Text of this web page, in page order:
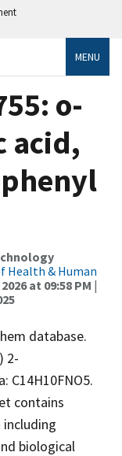
MENU
o-
acid,
Health & Human
at 09:58 PM |
database.
2-
C14H10FNO5.
contains
biological